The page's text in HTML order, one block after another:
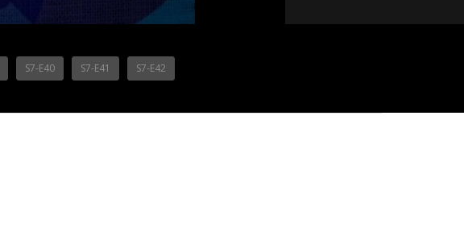
S7-E40 S7-E41 S7-E42